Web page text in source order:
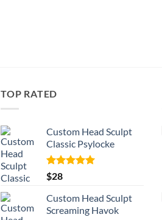
TOP RATED
Custom Head Sculpt
Classic Psylocke
Rated
out of 5
$28
Custom Head Sculpt
Screaming Havok